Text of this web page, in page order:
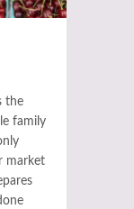
the
family
market